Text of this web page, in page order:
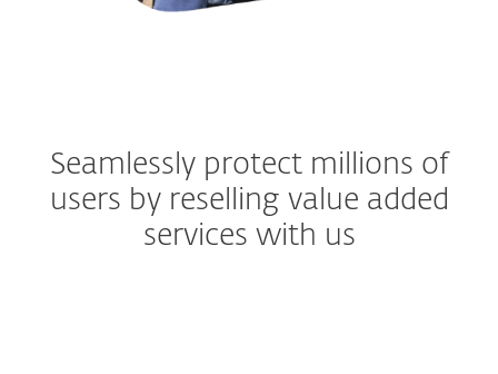
Seamlessly protect millions of
users by reselling value added
services with us